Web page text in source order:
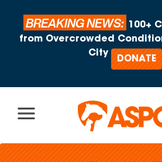
BREAKING NEWS:
100+
from Overcrowded
City
DONATE